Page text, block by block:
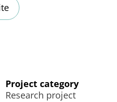
Project category
Research project